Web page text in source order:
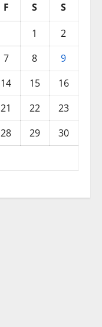
F S
S
1
2
7 8
9
14 15
16
21 22
23
28 29
30